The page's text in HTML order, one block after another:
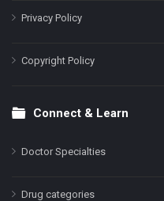
Privacy Policy
Copyright Policy
Connect & Learn
Doctor Specialties
Drug categories